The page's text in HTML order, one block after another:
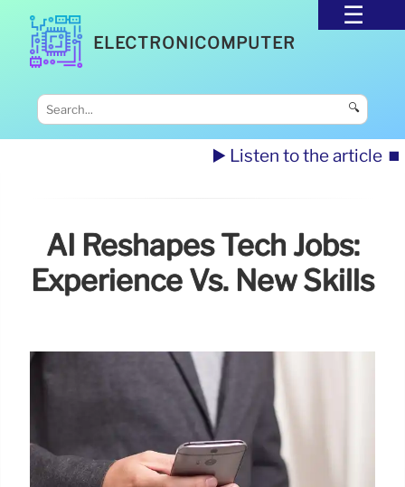
ELECTRONICOMPUTER
🔍
▶️ Listen to the article ⏹️
AI Reshapes Tech Jobs:
Experience Vs. New Skills